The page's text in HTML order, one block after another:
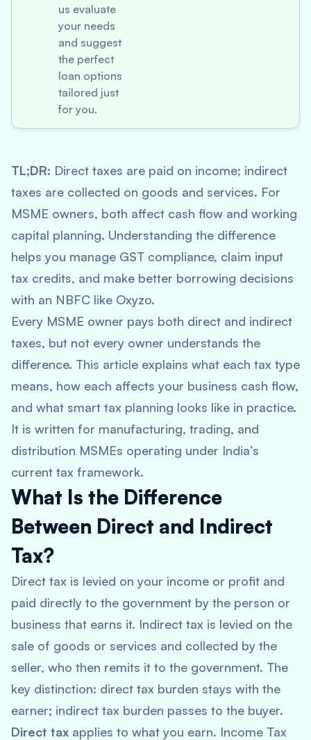
us evaluate
your needs
and suggest
the perfect
loan options
tailored just
for you.
TL;DR: Direct taxes are paid on income; indirect
taxes are collected on goods and services. For
MSME owners, both affect cash flow and working
capital planning. Understanding the difference
helps you manage GST compliance, claim input
tax credits, and make better borrowing decisions
with an NBFC like Oxyzo.
Every MSME owner pays both direct and indirect
taxes, but not every owner understands the
difference. This article explains what each tax type
means, how each affects your business cash flow,
and what smart tax planning looks like in practice.
It is written for manufacturing, trading, and
distribution MSMEs operating under India’s
current tax framework.
What Is the Difference
Between Direct and Indirect
Tax?
Direct tax is levied on your income or profit and
paid directly to the government by the person or
business that earns it. Indirect tax is levied on the
sale of goods or services and collected by the
seller, who then remits it to the government. The
key distinction: direct tax burden stays with the
earner; indirect tax burden passes to the buyer.
Direct tax applies to what you earn. Income Tax